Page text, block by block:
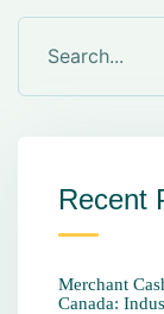
Recent
Merchant
Canada: